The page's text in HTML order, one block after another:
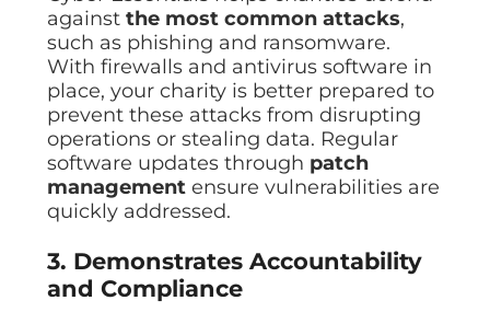
against the most common attacks,
such as phishing and ransomware.
With firewalls and antivirus software in
place, your charity is better prepared to
prevent these attacks from disrupting
operations or stealing data. Regular
software updates through patch
management ensure vulnerabilities are
quickly addressed.
3. Demonstrates Accountability
and Compliance